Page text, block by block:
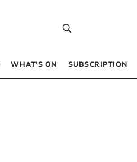
WHAT’S ON SUBSCRIPTION